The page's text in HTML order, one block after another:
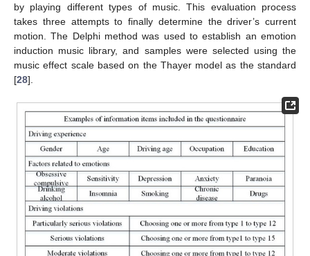
by playing different types of music. This evaluation process
takes three attempts to finally determine the driver’s current
motion. The Delphi method was used to establish an emotion
induction music library, and samples were selected using the
music effect scale based on the Thayer model as the standard
[28].